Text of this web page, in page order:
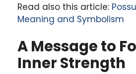
Read also this article:
Meaning and Symbolism
A Message to
Inner Strength